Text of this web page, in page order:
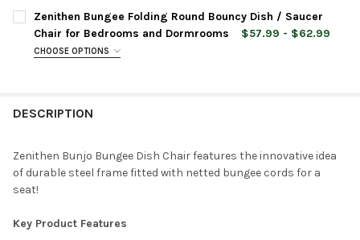
CURRENT
STOCK:
QUANTITY:
DECREASE QUANTITY OF ZENITHEN LIMITED BUNGEE DISH
INCREASE QUANTITY OF ZENITHEN LIMITED
Zenithen Bungee Folding Round Bouncy Dish / Saucer
Chair for Bedrooms and Dormrooms
$57.99 - $62.99
CHOOSE OPTIONS
CURRENT
QUANTITY:
DESCRIPTION
Zenithen Bunjo Bungee Dish Chair features the innovative idea
of durable steel frame fitted with netted bungee cords for a
seat!
Key Product Features